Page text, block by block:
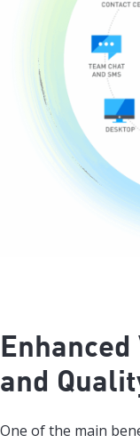
and
One of the main